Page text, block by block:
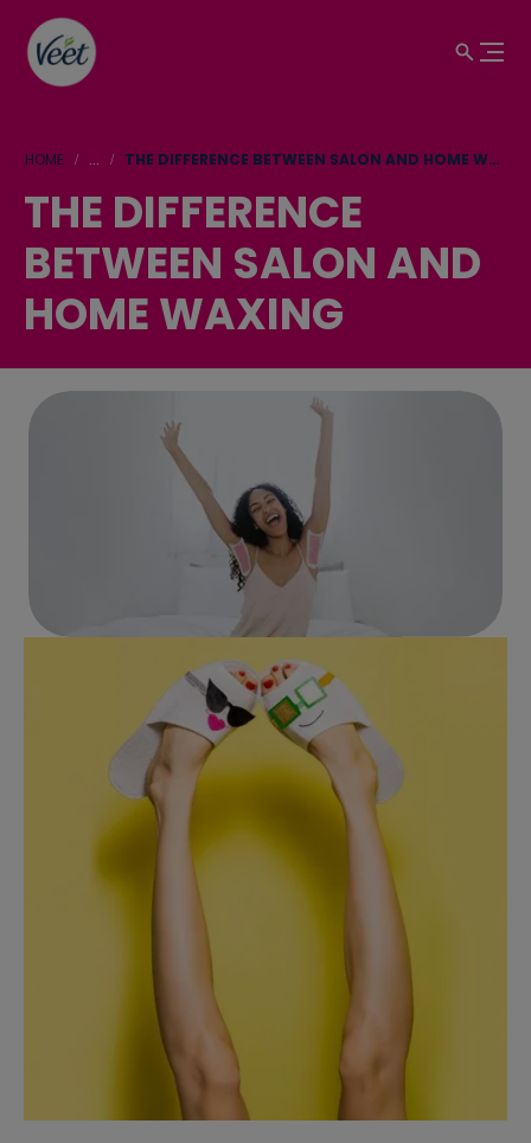
HOME ... THE DIFFERENCE BETWEEN SALON AND HOME WAXING
THE DIFFERENCE
BETWEEN SALON AND
HOME WAXING